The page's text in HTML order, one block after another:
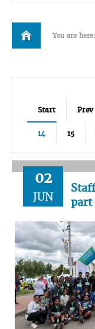
You are
Start Prev
14 15
02
JUN
part